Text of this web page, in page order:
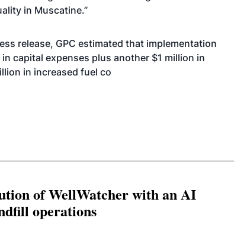
in Muscatine.”
release, GPC estimated that implementation
capital expenses plus another $1 million in
in increased fuel co
of WellWatcher with an AI
operations